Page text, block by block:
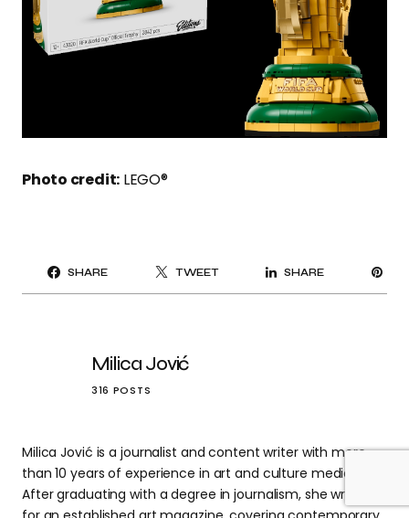
Photo credit: LEGO®
SHARE TWEET SHARE
Milica Jović
316 POSTS
Milica Jović is a journalist and content writer with more
than 10 years of experience in art and culture media.
After graduating with a degree in journalism, she wrote